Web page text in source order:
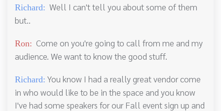
Richard: Well I can't tell you about some of them
but..
Ron: Come on you're going to call from me and my
audience. We want to know the good stuff.
Richard: You know I had a really great vendor come
in who would like to be in the space and you know
I've had some speakers for our Fall event sign up and